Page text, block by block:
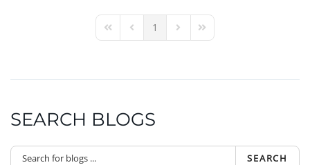
First PagePrevious Page
1 Next PageLast Page
SEARCH BLOGS
SEARCH